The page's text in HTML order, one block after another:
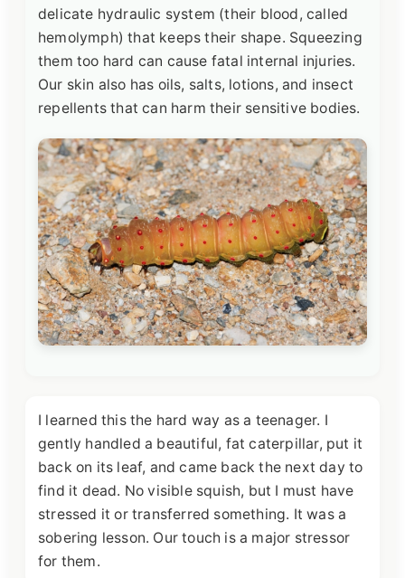
delicate hydraulic system (their blood, called
hemolymph) that keeps their shape. Squeezing
them too hard can cause fatal internal injuries.
Our skin also has oils, salts, lotions, and insect
repellents that can harm their sensitive bodies.
I learned this the hard way as a teenager. I
gently handled a beautiful, fat caterpillar, put it
back on its leaf, and came back the next day to
find it dead. No visible squish, but I must have
stressed it or transferred something. It was a
sobering lesson. Our touch is a major stressor
for them.